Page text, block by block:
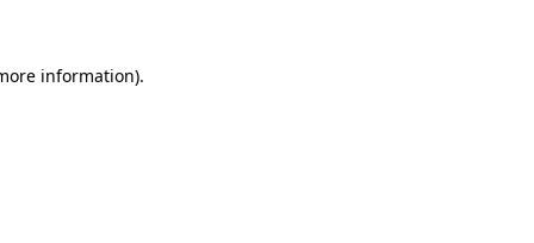
information).